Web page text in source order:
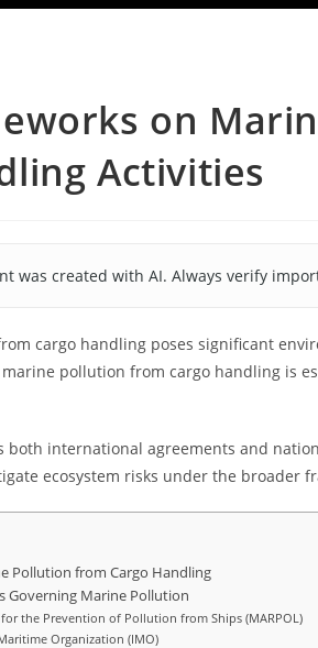
on
Activities
was created with AI. Always verify
cargo handling poses significant
pollution from cargo handling is
both international agreements and
ecosystem risks under the broader
Pollution from Cargo Handling
Governing Marine Pollution
the Prevention of Pollution from Ships (MARPOL)
Organization (IMO)